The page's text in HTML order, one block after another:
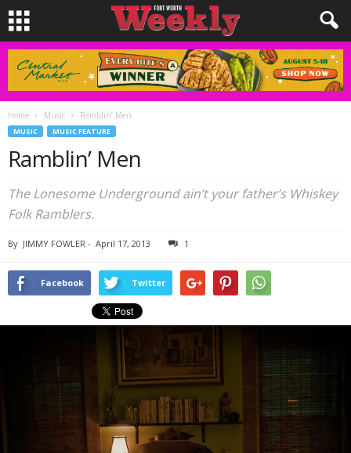
Home Music Ramblin’ Men
MUSIC MUSIC FEATURE
Ramblin’ Men
The Lonesome Underground ain’t your father’s Whiskey
Folk Ramblers.
By JIMMY FOWLER - April 17, 2013 1
Facebook Twitter